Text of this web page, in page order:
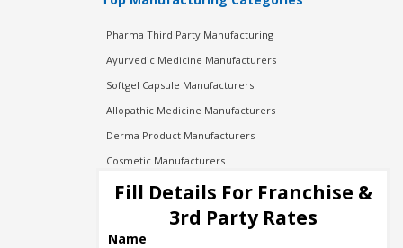
Pharma Third Party Manufacturing
Ayurvedic Medicine Manufacturers
Softgel Capsule Manufacturers
Allopathic Medicine Manufacturers
Derma Product Manufacturers
Cosmetic Manufacturers
Injection Manufacturers
Pharma Manufacturers
Pharma Contract Manufacturing
Fill Details For Franchise &
3rd Party Rates
Name